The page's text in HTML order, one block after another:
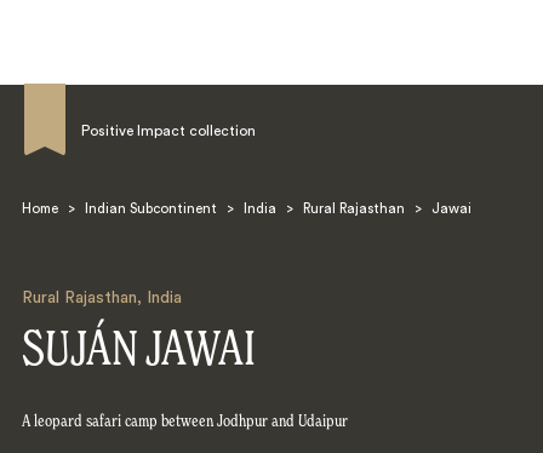
Positive Impact collection
Home > Indian Subcontinent > India > Rural Rajasthan > Jawai
Rural Rajasthan, India
SUJÁN JAWAI
A leopard safari camp between Jodhpur and Udaipur
Search